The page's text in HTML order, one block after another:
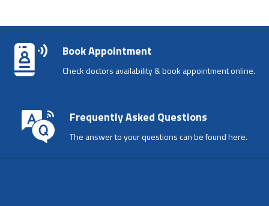
Book Appointment
Check doctors availability & book appointment online.
Frequently Asked Questions
The answer to your questions can be found here.